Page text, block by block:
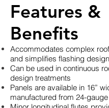
Features &
Benefits
Accommodates complex
and simplifies flashing
Can be used in continuous
design treatments
Panels are available in 16”
manufactured from 24-